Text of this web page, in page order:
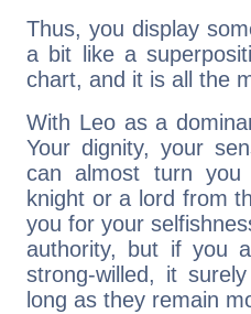
Thus, you display
a bit like a
chart, and it is all the
With Leo as a
Your dignity, your
can almost turn
knight or a lord from
you for your
authority, but if you
strong-willed, it
long as they remain